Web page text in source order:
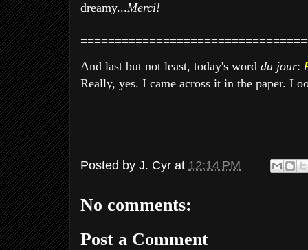
dreamy...Merci!
And last but not least, today's word du jour:
Really, yes. I came across it in the paper.
Posted by J. Cyr at 12:14 PM
No comments:
Post a Comment